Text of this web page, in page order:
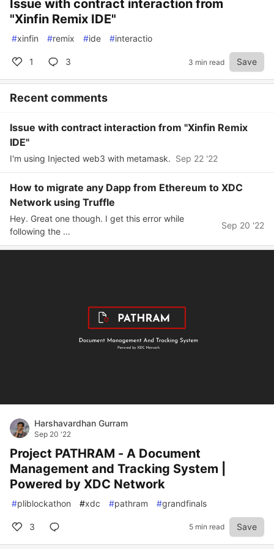
Issue with contract interaction from
"Xinfin Remix IDE"
#xinfin #remix #ide #interactio
1 3 3 min read Save
Recent comments
Issue with contract interaction from "Xinfin Remix
IDE"
I'm using Injected web3 with metamask. Sep 22 '22
How to migrate any Dapp from Ethereum to XDC
Network using Truffle
Hey. Great one though. I get this error while
following the ...
Sep 20 '22
Harshavardhan Gurram
Sep 20 '22
Project PATHRAM - A Document
Management and Tracking System |
Powered by XDC Network
#pliblockathon #xdc #pathram #grandfinals
3 5 min read Save